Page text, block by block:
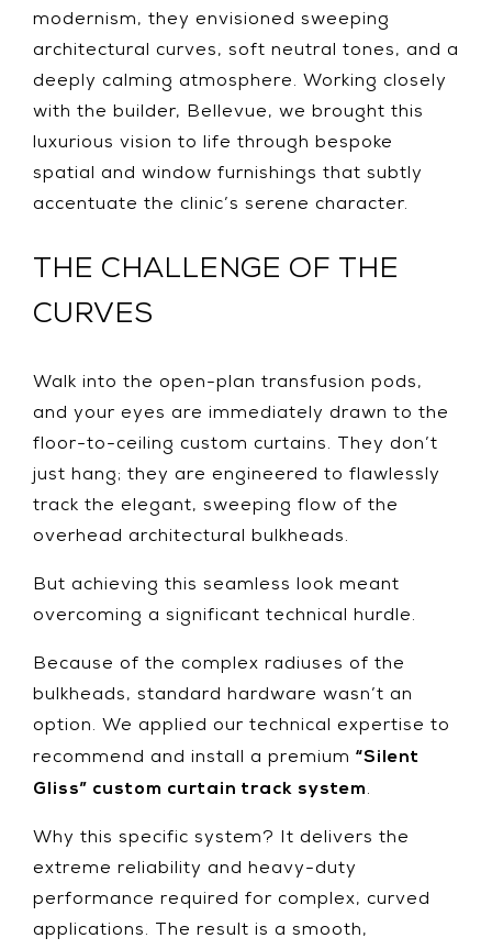
modernism, they envisioned sweeping
architectural curves, soft neutral tones, and a
deeply calming atmosphere. Working closely
with the builder, Bellevue, we brought this
luxurious vision to life through bespoke
spatial and window furnishings that subtly
accentuate the clinic’s serene character.
THE CHALLENGE OF THE
CURVES
Walk into the open-plan transfusion pods,
and your eyes are immediately drawn to the
floor-to-ceiling custom curtains. They don’t
just hang; they are engineered to flawlessly
track the elegant, sweeping flow of the
overhead architectural bulkheads.
But achieving this seamless look meant
overcoming a significant technical hurdle.
Because of the complex radiuses of the
bulkheads, standard hardware wasn’t an
option. We applied our technical expertise to
recommend and install a premium “Silent
Gliss” custom curtain track system.
Why this specific system? It delivers the
extreme reliability and heavy-duty
performance required for complex, curved
applications. The result is a smooth,